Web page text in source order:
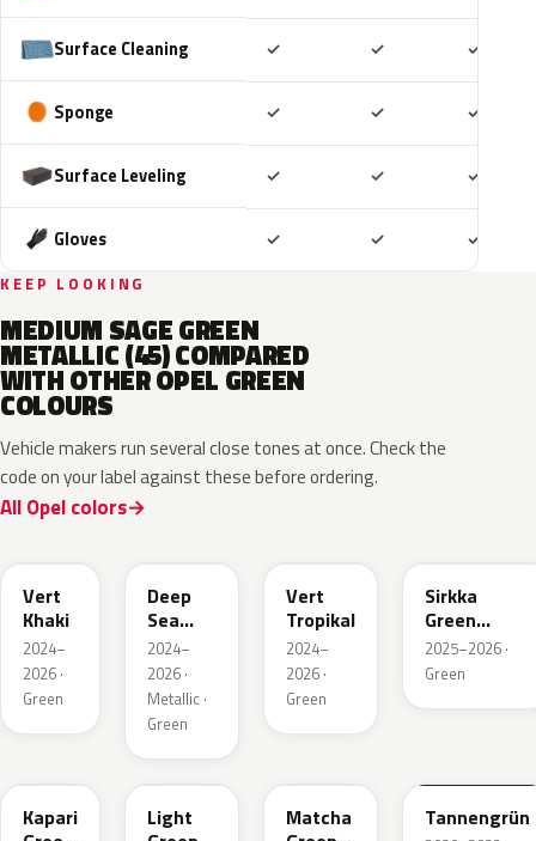
Surface Cleaning ✓ ✓ ✓
Sponge ✓ ✓ ✓
Surface Leveling ✓ ✓ ✓
Gloves ✓ ✓ ✓
KEEP LOOKING
MEDIUM SAGE GREEN
METALLIC (45) COMPARED
WITH OTHER OPEL GREEN
COLOURS
Vehicle makers run several close tones at once. Check the
code on your label against these before ordering.
All Opel colors
Vert
Khaki
2024–
2026 ·
Green
Deep
Sea
Green
Metallic
2024–
2026 ·
Metallic ·
Green
Vert
Tropikal
2024–
2026 ·
Green
Sirkka
Green
Metallic
2025–2026 ·
Green
Kapari
EHC
Light
Matcha
Tannengrün